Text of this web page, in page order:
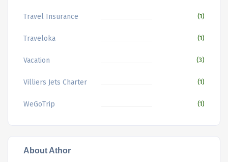
Travel Insurance (1)
Traveloka (1)
Vacation (3)
Villiers Jets Charter (1)
WeGoTrip (1)
About Athor